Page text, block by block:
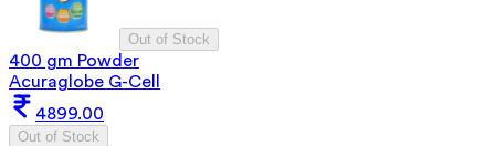
Out of Stock
400 gm Powder
Acuraglobe G-Cell
4899.00
Out of Stock